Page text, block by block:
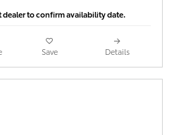
dealer to confirm availability date.
Save Details